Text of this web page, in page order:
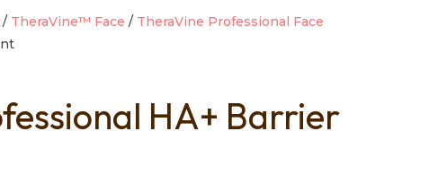
TheraVine™ Face
TheraVine Professional Face
HA+ Barrier
In order